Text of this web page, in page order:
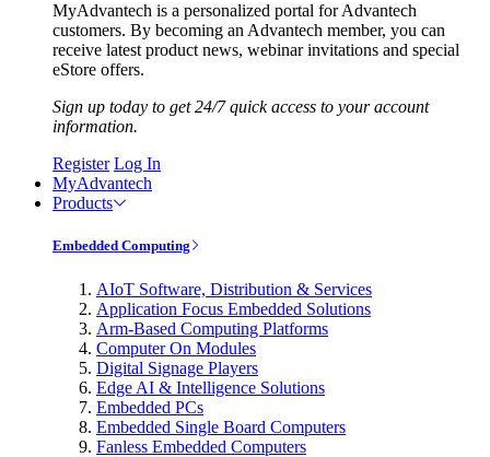
MyAdvantech is a personalized portal for Advantech
customers. By becoming an Advantech member, you can
receive latest product news, webinar invitations and special
eStore offers.
Sign up today to get 24/7 quick access to your account
information.
Register Log In
MyAdvantech
Products
Embedded Computing
AIoT Software, Distribution & Services
Application Focus Embedded Solutions
Arm-Based Computing Platforms
Computer On Modules
Digital Signage Players
Edge AI & Intelligence Solutions
Embedded PCs
Embedded Single Board Computers
Fanless Embedded Computers